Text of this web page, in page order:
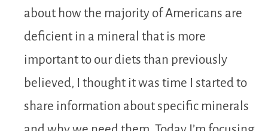
about how the majority of Americans are
deficient in a mineral that is more
important to our diets than previously
believed, I thought it was time I started to
share information about specific minerals